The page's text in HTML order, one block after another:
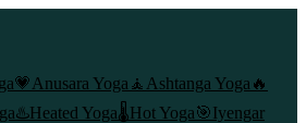
💗 Anusara Yoga 🧘 Ashtanga Yoga 🔥
♨️Heated Yoga🌡️Hot Yoga🎯Iyengar